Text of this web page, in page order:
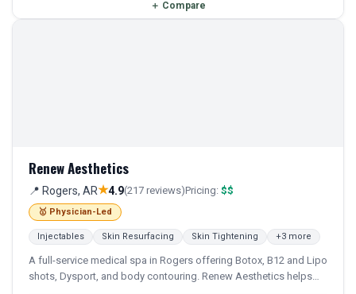
＋ Compare
Renew Aesthetics
📍 Rogers, AR★4.9(217 reviews)Pricing: $$
🥇 Physician-Led
Injectables Skin Resurfacing Skin Tightening +3 more
A full-service medical spa in Rogers offering Botox, B12 and Lipo
shots, Dysport, and body contouring. Renew Aesthetics helps